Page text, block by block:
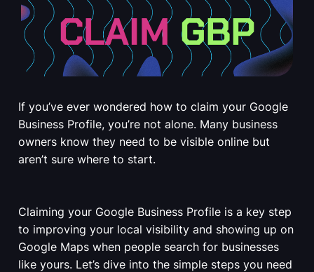
If you’ve ever wondered how to claim your Google
Business Profile, you’re not alone. Many business
owners know they need to be visible online but
aren’t sure where to start.
Claiming your Google Business Profile is a key step
to improving your local visibility and showing up on
Google Maps when people search for businesses
like yours. Let’s dive into the simple steps you need